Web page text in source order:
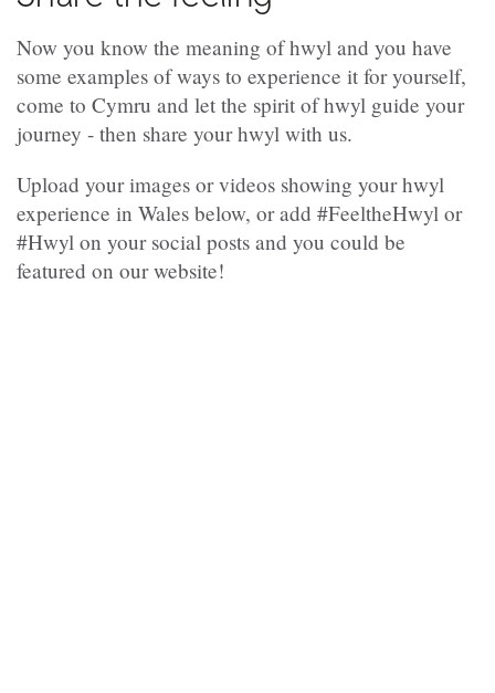
Now you know the meaning of hwyl and you have
some examples of ways to experience it for yourself,
come to Cymru and let the spirit of hwyl guide your
journey - then share your hwyl with us.
Upload your images or videos showing your hwyl
experience in Wales below, or add #FeeltheHwyl or
#Hwyl on your social posts and you could be
featured on our website!